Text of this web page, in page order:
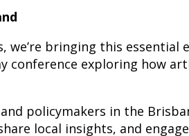
we’re bringing this
conference exploring how
policymakers in the
local insights, and